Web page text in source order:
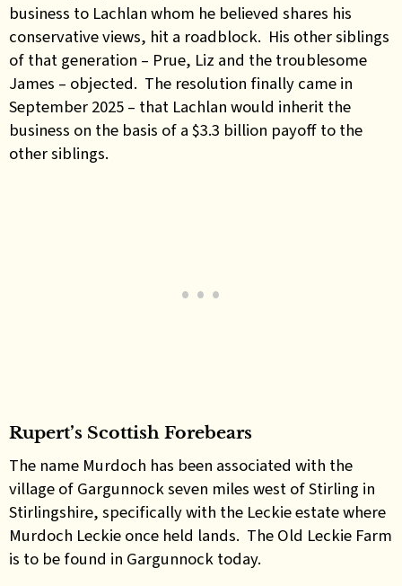
business to Lachlan whom he believed shares his
conservative views, hit a roadblock. His other siblings
of that generation – Prue, Liz and the troublesome
James – objected. The resolution finally came in
September 2025 – that Lachlan would inherit the
business on the basis of a $3.3 billion payoff to the
other siblings.
Rupert’s Scottish Forebears
The name Murdoch has been associated with the
village of Gargunnock seven miles west of Stirling in
Stirlingshire, specifically with the Leckie estate where
Murdoch Leckie once held lands. The Old Leckie Farm
is to be found in Gargunnock today.